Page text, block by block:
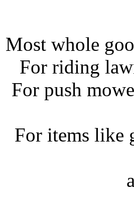
Most whole
For riding
For push
For items like